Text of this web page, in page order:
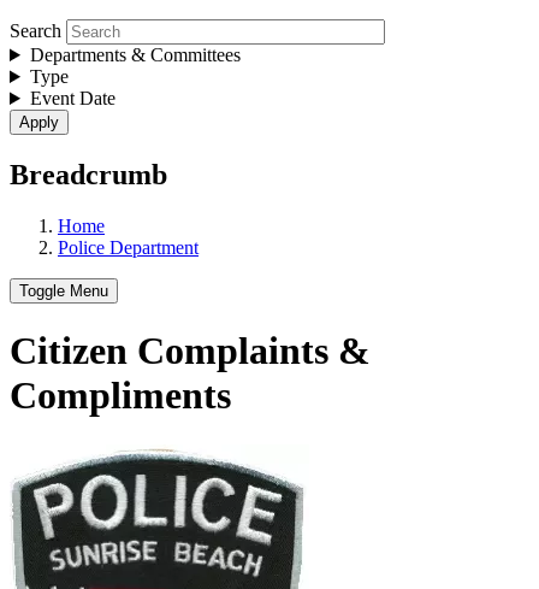
Search
Departments & Committees
Type
Event Date
Breadcrumb
Home
Police Department
Toggle Menu
Citizen Complaints &
Compliments